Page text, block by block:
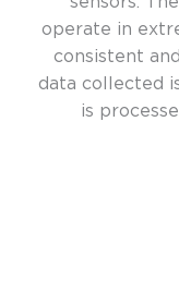
operate in
consistent
data collected
is